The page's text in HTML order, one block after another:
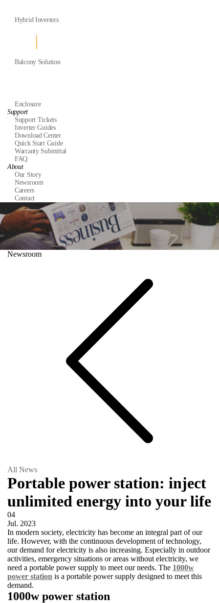
Hybrid Inverters
Balcony Solution
Enclosure
Support
Support Tickets
Inverter Guides
Download Center
Quick Start Guide
Warranty Submittal
FAQ
About
Our Story
Newsroom
Careers
Contact
Newsroom
All News
Portable power station: inject
unlimited energy into your life
04
Jul. 2023
In modern society, electricity has become an integral part of our
life. However, with the continuous development of technology,
our demand for electricity is also increasing. Especially in outdoor
activities, emergency situations or areas without electricity, we
need a portable power supply to meet our needs. The 1000w
power station is a portable power supply designed to meet this
demand.
1000w power station